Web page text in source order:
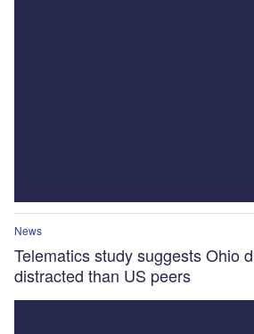
News
Telematics study suggests Ohio
distracted than US peers